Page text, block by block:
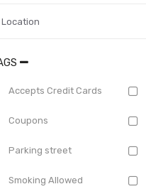
Accepts Credit Cards
Coupons
Parking street
Smoking Allowed